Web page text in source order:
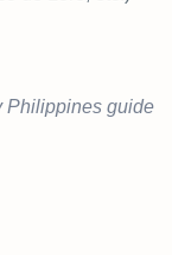
Philippines guide